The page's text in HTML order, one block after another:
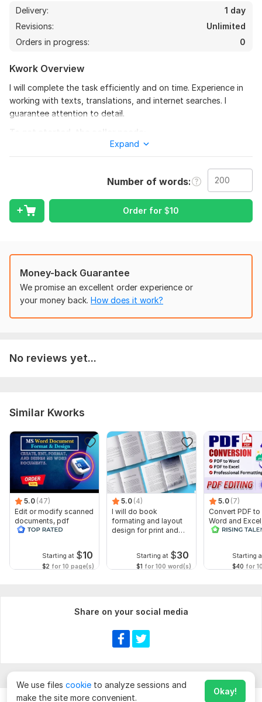
Delivery:
1 day
Revisions:
Unlimited
Orders in progress:
0
Kwork Overview
I will complete the task efficiently and on time. Experience in
working with texts, translations, and internet searches. I
guarantee attention to detail.
In order to complete your order, I need some instructions from
preferences you may have. This may include fonts, colors,
target audience, etc. Also, please be sure to send any files
and account information required for the order.
Language:
Expand
Number of words
Order for $10
Money-back Guarantee
We promise an excellent order experience or
your money back. How does it work?
No reviews yet...
Similar Kworks
5.0 (47)
Edit or modify scanned
documents, pdf
convert recreate format
Starting at $10
$2 for 10 page(s)
5.0 (4)
I will do book
formating and layout
design for print and
Starting at $30
$1 for 100 word(s)
5.0 (7)
Convert PDF to
Word and
editable file
Starting
$40 for
Share on your social media
We use files cookie to analyze sessions and
make the site more convenient.
Okay!